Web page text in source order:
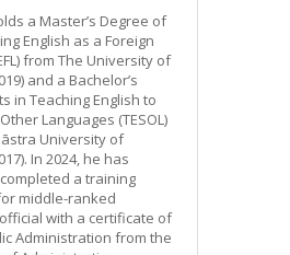
a Master’s Degree of
English as a Foreign
from The University of
and a Bachelor’s
in Teaching English to
Languages (TESOL)
University of
In 2024, he has
a training
middle-ranked
with a certificate of
Administration from the